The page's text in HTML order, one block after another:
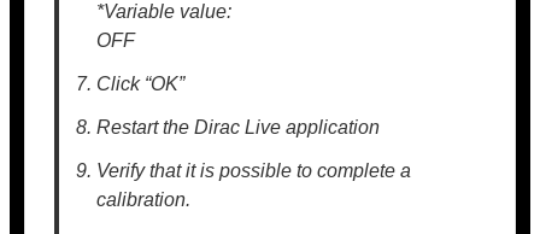
*Variable value:
OFF
Click “OK”
Restart the Dirac Live application
Verify that it is possible to complete a
calibration.